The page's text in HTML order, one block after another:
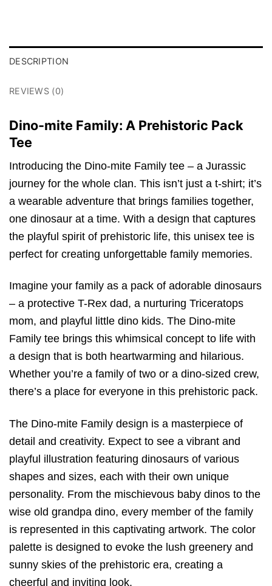
DESCRIPTION
REVIEWS (0)
Dino-mite Family: A Prehistoric Pack
Tee
Introducing the Dino-mite Family tee – a Jurassic
journey for the whole clan. This isn’t just a t-shirt; it’s
a wearable adventure that brings families together,
one dinosaur at a time. With a design that captures
the playful spirit of prehistoric life, this unisex tee is
perfect for creating unforgettable family memories.
Imagine your family as a pack of adorable dinosaurs
– a protective T-Rex dad, a nurturing Triceratops
mom, and playful little dino kids. The Dino-mite
Family tee brings this whimsical concept to life with
a design that is both heartwarming and hilarious.
Whether you’re a family of two or a dino-sized crew,
there’s a place for everyone in this prehistoric pack.
The Dino-mite Family design is a masterpiece of
detail and creativity. Expect to see a vibrant and
playful illustration featuring dinosaurs of various
shapes and sizes, each with their own unique
personality. From the mischievous baby dinos to the
wise old grandpa dino, every member of the family
is represented in this captivating artwork. The color
palette is designed to evoke the lush greenery and
sunny skies of the prehistoric era, creating a
cheerful and inviting look.